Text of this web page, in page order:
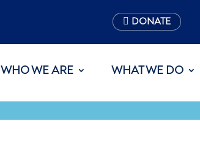
DONATE
WHO WE ARE WHAT WE DO